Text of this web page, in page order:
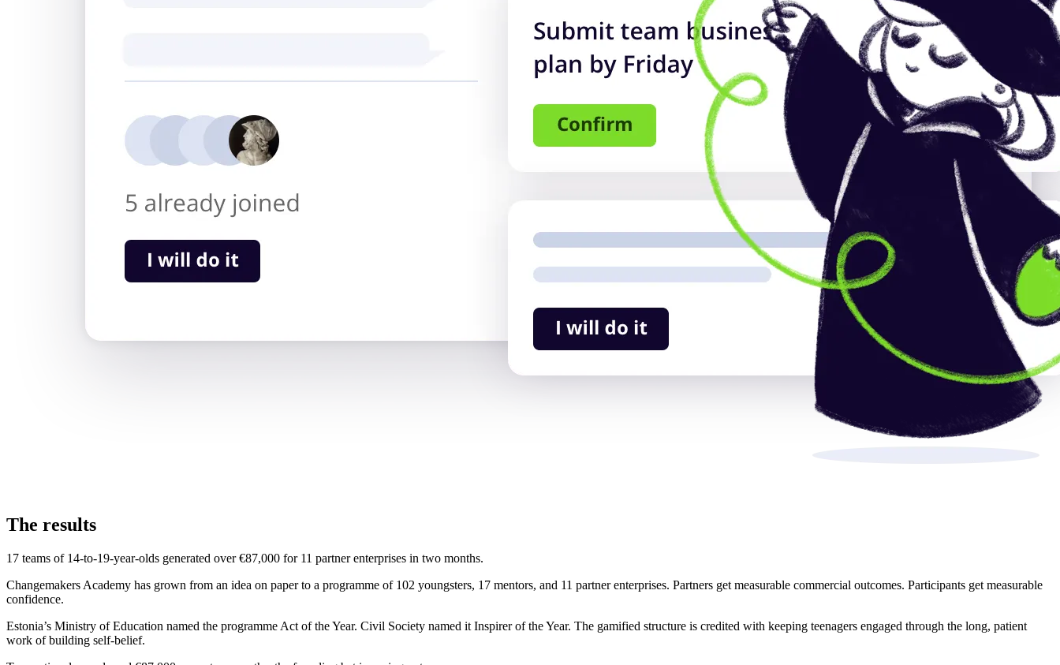
The results
17 teams of 14-to-19-year-olds generated over €87,000 for 11 partner enterprises in two months.
Changemakers Academy has grown from an idea on paper to a programme of 102 youngsters, 17 mentors, and 11 partner enterprises. Partners get measurable commercial outcomes. Participants get measurable
confidence.
Estonia’s Ministry of Education named the programme Act of the Year. Civil Society named it Inspirer of the Year. The gamified structure is credited with keeping teenagers engaged through the long, patient
work of building self-belief.